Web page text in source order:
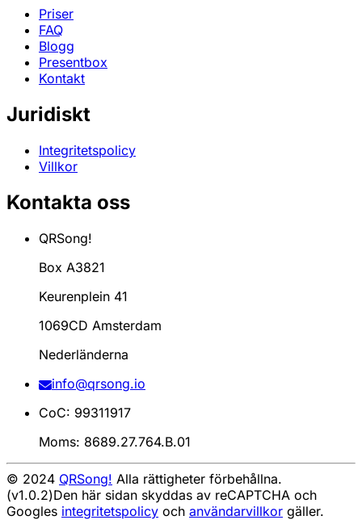
Priser
FAQ
Blogg
Presentbox
Kontakt
Juridiskt
Integritetspolicy
Villkor
Kontakta oss
QRSong!
Box A3821
Keurenplein 41
1069CD Amsterdam
Nederländerna
info@qrsong.io
CoC: 99311917
Moms: 8689.27.764.B.01
© 2024 QRSong! Alla rättigheter förbehållna.
(v1.0.2)Den här sidan skyddas av reCAPTCHA och
Googles integritetspolicy och användarvillkor gäller.